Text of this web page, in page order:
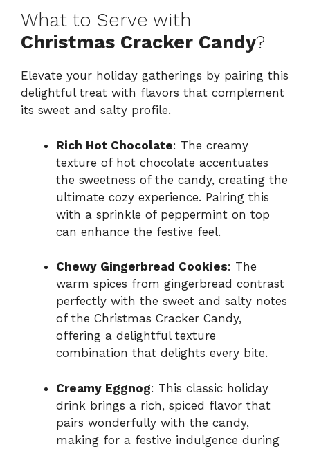
What to Serve with
Christmas Cracker Candy?
Elevate your holiday gatherings by pairing this
delightful treat with flavors that complement
its sweet and salty profile.
Rich Hot Chocolate: The creamy
texture of hot chocolate accentuates
the sweetness of the candy, creating the
ultimate cozy experience. Pairing this
with a sprinkle of peppermint on top
can enhance the festive feel.
Chewy Gingerbread Cookies: The
warm spices from gingerbread contrast
perfectly with the sweet and salty notes
of the Christmas Cracker Candy,
offering a delightful texture
combination that delights every bite.
Creamy Eggnog: This classic holiday
drink brings a rich, spiced flavor that
pairs wonderfully with the candy,
making for a festive indulgence during